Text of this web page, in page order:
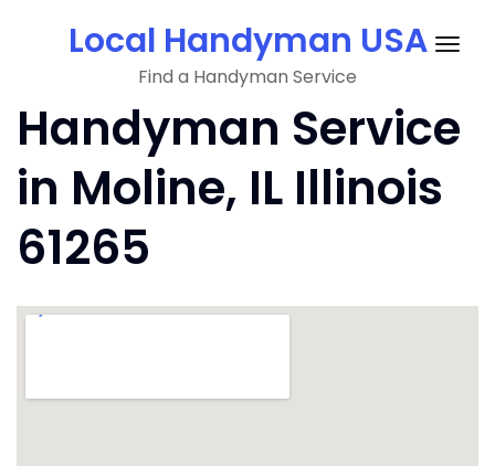
Local Handyman USA
Find a Handyman Service
Handyman Service
in Moline, IL Illinois
61265